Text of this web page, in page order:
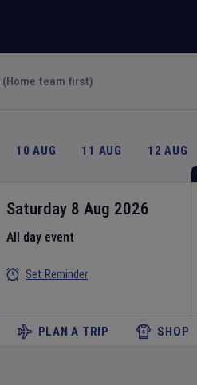
(Home team first)
10 AUG 11 AUG 12 AUG
Saturday 8 Aug 2026
All day event
Set Reminder
PLAN A TRIP SHOP